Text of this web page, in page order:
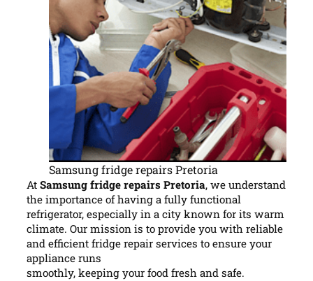
Samsung fridge repairs Pretoria
At Samsung fridge repairs Pretoria, we understand
the importance of having a fully functional
refrigerator, especially in a city known for its warm
climate. Our mission is to provide you with reliable
and efficient fridge repair services to ensure your
appliance runs
smoothly, keeping your food fresh and safe.